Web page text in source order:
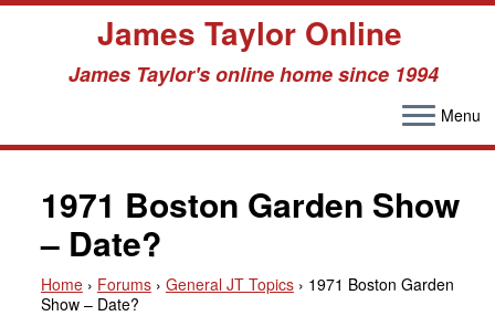
James Taylor Online
James Taylor's online home since 1994
Menu
1971 Boston Garden Show
– Date?
Home › Forums › General JT Topics › 1971 Boston Garden
Show – Date?